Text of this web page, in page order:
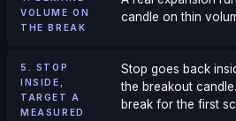
VOLUME ON
THE BREAK
candle on thin
5. STOP
INSIDE,
TARGET A
MEASURED
Stop goes back
the breakout
break for the first